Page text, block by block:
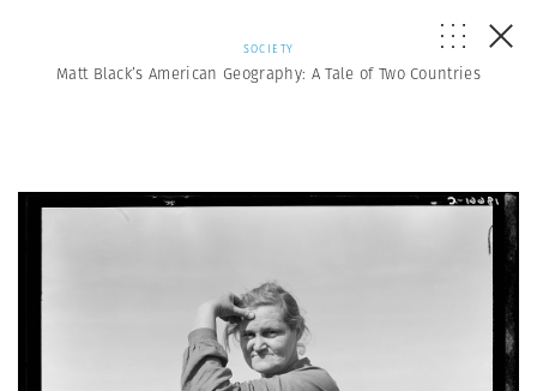
SOCIETY
Matt Black’s American Geography: A Tale of Two Countries